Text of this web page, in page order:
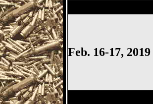
Feb. 16-17, 2019